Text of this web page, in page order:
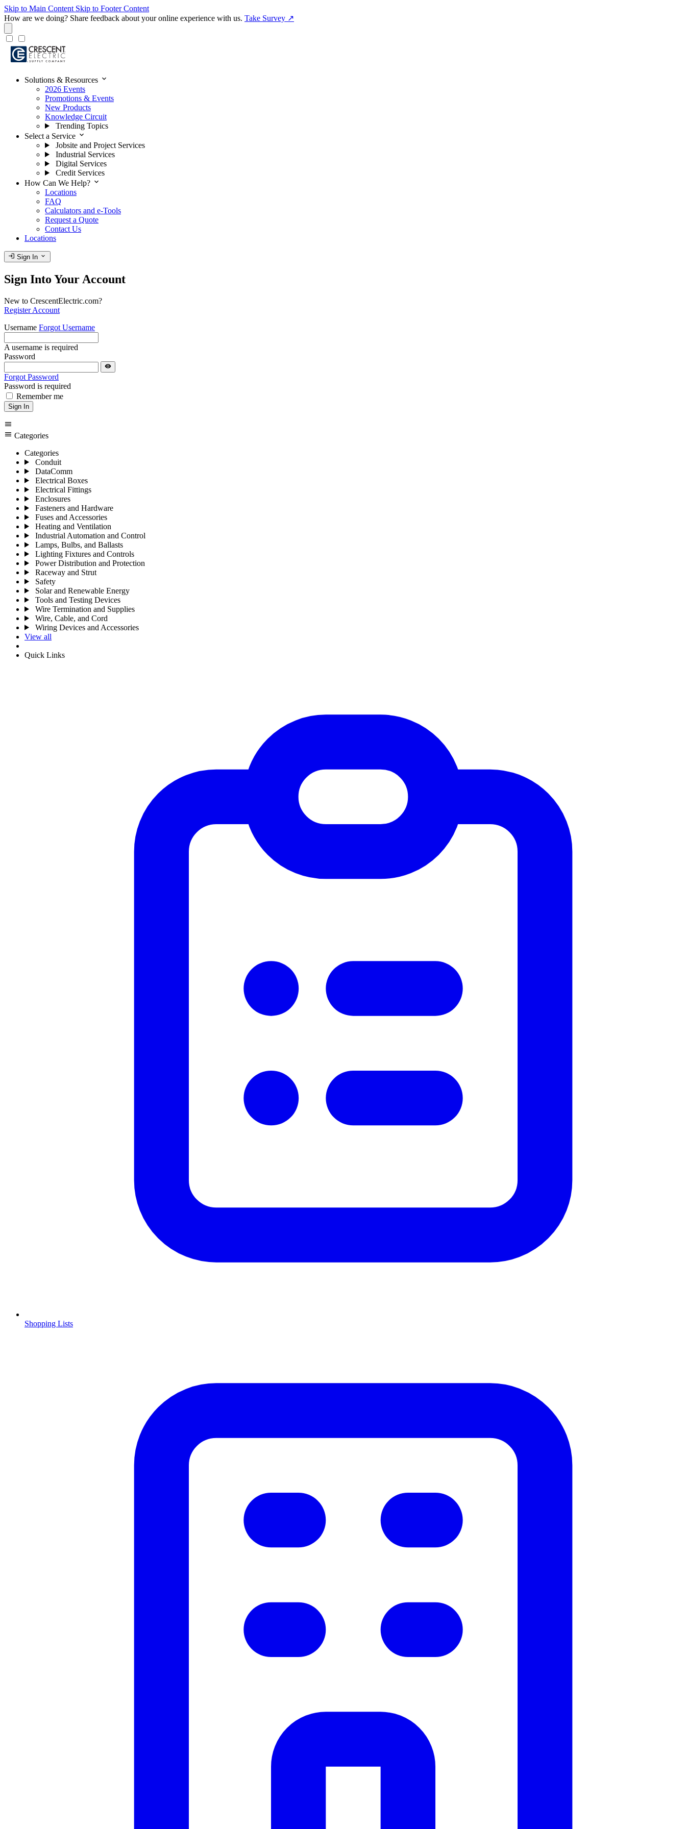
Skip to Main Content Skip to Footer Content
How are we doing? Share feedback about your online experience with us. Take Survey ↗
Solutions & Resources expand_more
2026 Events
Promotions & Events
New Products
Knowledge Circuit
Trending Topics
Select a Service expand_more
Jobsite and Project Services
Industrial Services
Digital Services
Credit Services
How Can We Help? expand_more
Locations
FAQ
Calculators and e-Tools
Request a Quote
Contact Us
Locations
login Sign In expand_more
Sign Into Your Account
New to CrescentElectric.com?
Register Account
Username Forgot Username
A username is required
Password
visibility
Forgot Password
Password is required
Remember me
Sign In
menu
menu Categories
Categories
Conduit
DataComm
Electrical Boxes
Electrical Fittings
Enclosures
Fasteners and Hardware
Fuses and Accessories
Heating and Ventilation
Industrial Automation and Control
Lamps, Bulbs, and Ballasts
Lighting Fixtures and Controls
Power Distribution and Protection
Raceway and Strut
Safety
Solar and Renewable Energy
Tools and Testing Devices
Wire Termination and Supplies
Wire, Cable, and Cord
Wiring Devices and Accessories
View all
Quick Links
Shopping Lists